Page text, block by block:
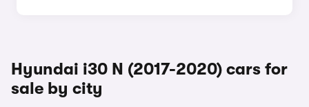
Hyundai i30 N (2017-2020) cars for
sale by city